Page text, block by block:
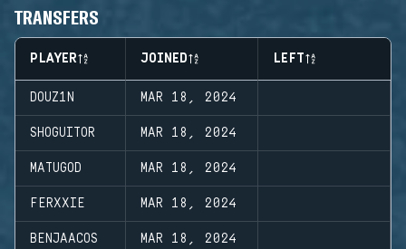
TRANSFERS
PLAYER JOINED LEFT
DOUZ1N MAR 18, 2024
SHOGUITOR MAR 18, 2024
MATUGOD MAR 18, 2024
FERXXIE MAR 18, 2024
BENJAACOS MAR 18, 2024